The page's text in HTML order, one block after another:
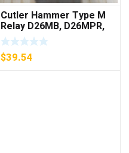
Cutler Hammer Type M
Relay D26MB, D26MPR,
D26MPL, D26MPS
***FREE SHIPPING***
$39.54